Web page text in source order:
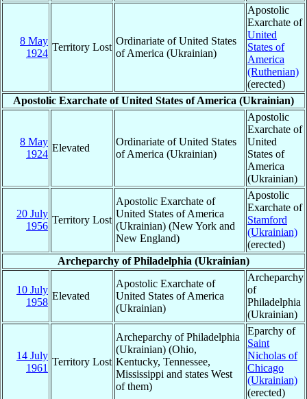
8 May
1924
Territory Lost
Ordinariate of United States
of America (Ukrainian)
Apostolic
Exarchate of
United
States of
America
(Ruthenian)
(erected)
Apostolic Exarchate of United States of America (Ukrainian)
8 May
1924
Elevated
Ordinariate of United States
of America (Ukrainian)
Apostolic
Exarchate of
United
States of
America
(Ukrainian)
20 July
1956
Territory Lost
Apostolic Exarchate of
United States of America
(Ukrainian) (New York and
New England)
Apostolic
Exarchate of
Stamford
(Ukrainian)
(erected)
Archeparchy of Philadelphia (Ukrainian)
10 July
1958
Elevated
Apostolic Exarchate of
United States of America
(Ukrainian)
Archeparchy
of
Philadelphia
(Ukrainian)
14 July
1961
Territory Lost
Archeparchy of Philadelphia
(Ukrainian) (Ohio,
Kentucky, Tennessee,
Mississippi and states West
of them)
Eparchy of
Saint
Nicholas of
Chicago
(Ukrainian)
(erected)